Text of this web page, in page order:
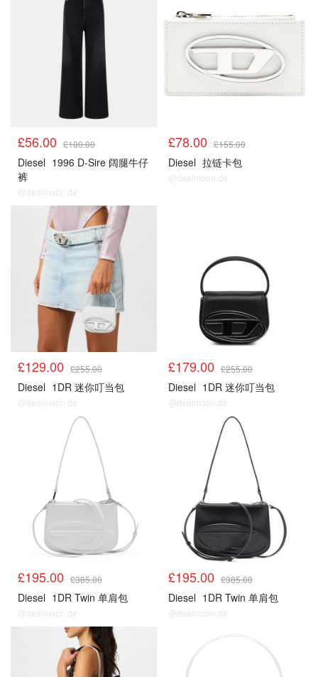
£56.00 £180.00
Diesel 1996 D-Sire 阔腿牛仔
裤
@dealmoon.de
£78.00 £155.00
Diesel 拉链卡包
@dealmoon.de
£129.00 £255.00
Diesel 1DR 迷你叮当包
@dealmoon.de
£179.00 £255.00
Diesel 1DR 迷你叮当包
@dealmoon.de
£195.00 £385.00
Diesel 1DR Twin 单肩包
@dealmoon.de
£195.00 £385.00
Diesel 1DR Twin 单肩包
@dealmoon.de